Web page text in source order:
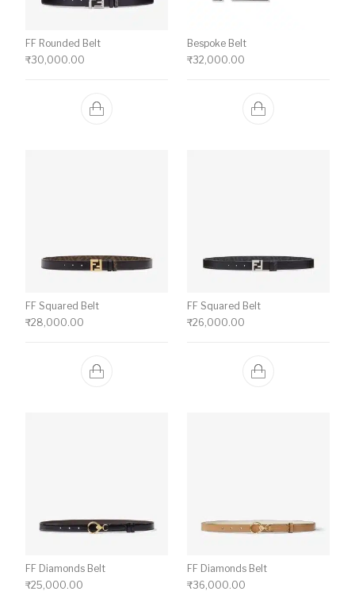
FF Rounded Belt
₹30,000.00
Bespoke Belt
₹32,000.00
FF Squared Belt
₹28,000.00
FF Squared Belt
₹26,000.00
FF Diamonds Belt
₹25,000.00
FF Diamonds Belt
₹36,000.00